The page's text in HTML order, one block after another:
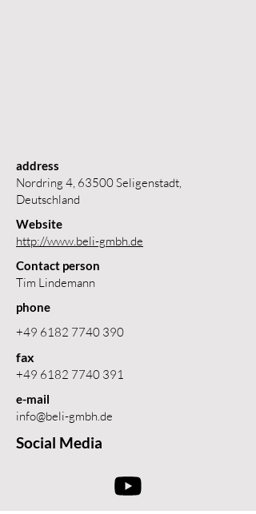
address
Nordring 4, 63500 Seligenstadt,
Deutschland
Website
http://www.beli-gmbh.de
Contact person
Tim Lindemann
phone
+49 6182 7740 390
fax
+49 6182 7740 391
e-mail
info@beli-gmbh.de
Social Media